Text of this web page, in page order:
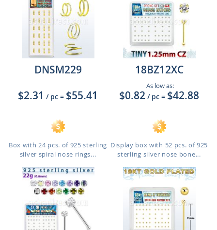
DNSM229
$2.31 / pc = $55.41
Box with 24 pcs. of 925 sterling
silver spiral nose rings...
18BZ12XC
As low as:
$0.82 / pc = $42.88
Display box with 52 pcs. of 925
sterling silver nose bone...